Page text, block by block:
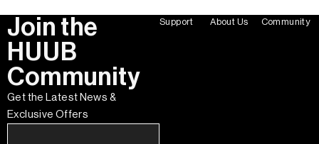
Join the
HUUB
Community
Get the Latest News &
Exclusive Offers
Support About Us Community